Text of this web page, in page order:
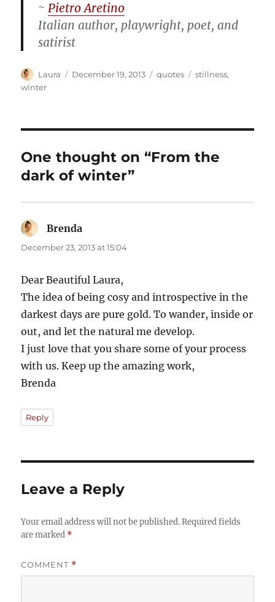
~Pietro Aretino
Italian author, playwright, poet, and
satirist
Author
Laura
Posted
December 19, 2013 Categories
quotes Tags
stillness,
winter
One thought on “From the
dark of winter”
Brenda
December 23, 2013 at 15:04
Dear Beautiful Laura,
The idea of being cosy and introspective in the
darkest days are pure gold. To wander, inside or
out, and let the natural me develop.
I just love that you share some of your process
with us. Keep up the amazing work,
Brenda
Reply
Leave a Reply
Your email address will not be published. Required fields
are marked *
COMMENT *